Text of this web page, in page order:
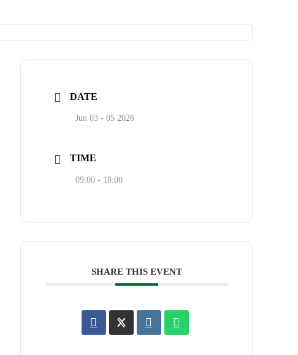
DATE
Jun 03 - 05 2026
TIME
09:00 - 18:00
SHARE THIS EVENT